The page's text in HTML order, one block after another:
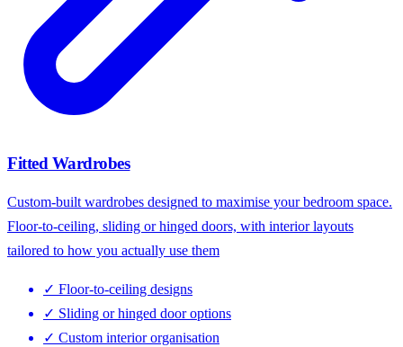
Fitted Wardrobes
Custom-built wardrobes designed to maximise your bedroom space.
Floor-to-ceiling, sliding or hinged doors, with interior layouts
tailored to how you actually use them
✓ Floor-to-ceiling designs
✓ Sliding or hinged door options
✓ Custom interior organisation